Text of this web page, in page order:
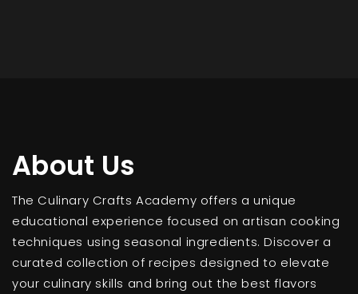
About Us
The Culinary Crafts Academy offers a unique
educational experience focused on artisan cooking
techniques using seasonal ingredients. Discover a
curated collection of recipes designed to elevate
your culinary skills and bring out the best flavors